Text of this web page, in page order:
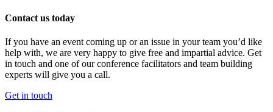
Contact us today
If you have an event coming up or an issue in your team you’d like
help with, we are very happy to give free and impartial advice. Get
in touch and one of our conference facilitators and team building
experts will give you a call.
Get in touch